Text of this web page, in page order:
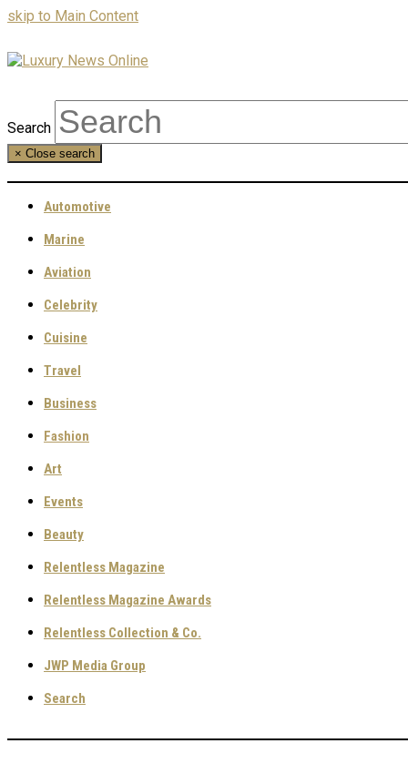
skip to Main Content
Search
× Close search
Automotive
Marine
Aviation
Celebrity
Cuisine
Travel
Business
Fashion
Art
Events
Beauty
Relentless Magazine
Relentless Magazine Awards
Relentless Collection & Co.
JWP Media Group
Search